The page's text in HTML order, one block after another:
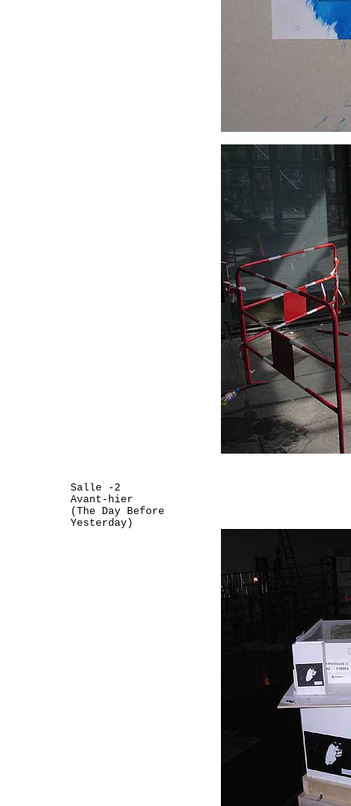
Salle -2
Avant-hier
(The Day Before
Yesterday)